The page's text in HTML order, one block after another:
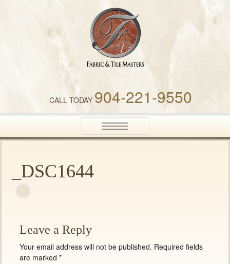
Fabric & Tile Masters
CALL TODAY 904-221-9550
Toggle
navigation
_DSC1644
Leave a Reply
Your email address will not be published. Required fields
are marked *